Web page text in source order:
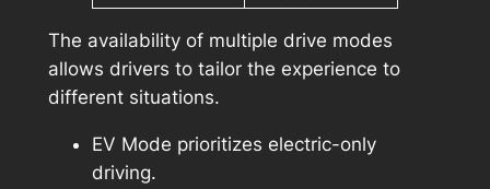
The availability of multiple drive modes
allows drivers to tailor the experience to
different situations.
EV Mode prioritizes electric-only
driving.